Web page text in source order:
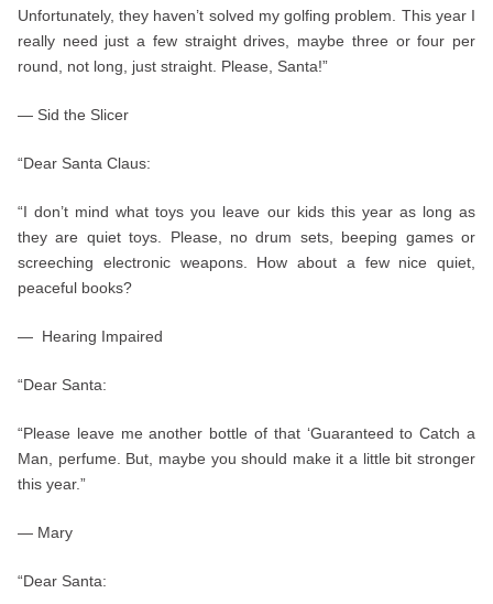
Unfortunately, they haven’t solved my golfing problem. This year I
really need just a few straight drives, maybe three or four per
round, not long, just straight. Please, Santa!”
— Sid the Slicer
“Dear Santa Claus:
“I don’t mind what toys you leave our kids this year as long as
they are quiet toys. Please, no drum sets, beeping games or
screeching electronic weapons. How about a few nice quiet,
peaceful books?
— Hearing Impaired
“Dear Santa:
“Please leave me another bottle of that ‘Guaranteed to Catch a
Man, perfume. But, maybe you should make it a little bit stronger
this year.”
— Mary
“Dear Santa: